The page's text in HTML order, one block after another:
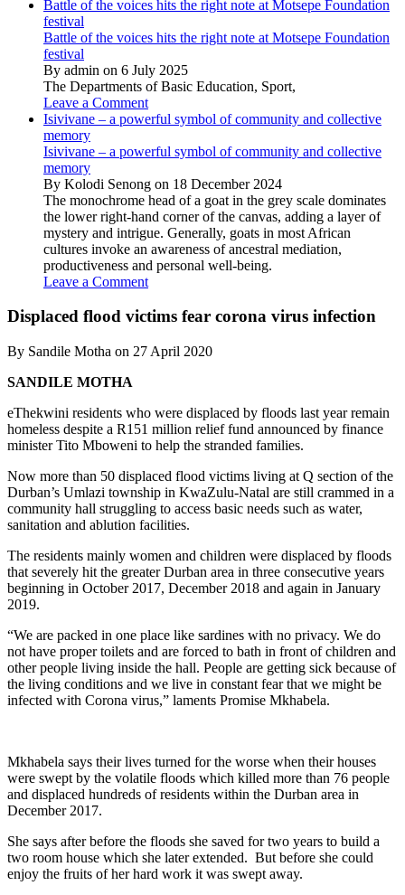
Battle of the voices hits the right note at Motsepe Foundation
festival
Battle of the voices hits the right note at Motsepe Foundation
festival
By admin on 6 July 2025
The Departments of Basic Education, Sport,
Leave a Comment
Isivivane – a powerful symbol of community and collective
memory
Isivivane – a powerful symbol of community and collective
memory
By Kolodi Senong on 18 December 2024
The monochrome head of a goat in the grey scale dominates
the lower right-hand corner of the canvas, adding a layer of
mystery and intrigue. Generally, goats in most African
cultures invoke an awareness of ancestral mediation,
productiveness and personal well-being.
Leave a Comment
Displaced flood victims fear corona virus infection
By Sandile Motha on 27 April 2020
SANDILE MOTHA
eThekwini residents who were displaced by floods last year remain
homeless despite a R151 million relief fund announced by finance
minister Tito Mboweni to help the stranded families.
Now more than 50 displaced flood victims living at Q section of the
Durban’s Umlazi township in KwaZulu-Natal are still crammed in a
community hall struggling to access basic needs such as water,
sanitation and ablution facilities.
The residents mainly women and children were displaced by floods
that severely hit the greater Durban area in three consecutive years
beginning in October 2017, December 2018 and again in January
2019.
“We are packed in one place like sardines with no privacy. We do
not have proper toilets and are forced to bath in front of children and
other people living inside the hall. People are getting sick because of
the living conditions and we live in constant fear that we might be
infected with Corona virus,” laments Promise Mkhabela.
Mkhabela says their lives turned for the worse when their houses
were swept by the volatile floods which killed more than 76 people
and displaced hundreds of residents within the Durban area in
December 2017.
She says after before the floods she saved for two years to build a
two room house which she later extended. But before she could
enjoy the fruits of her hard work it was swept away.